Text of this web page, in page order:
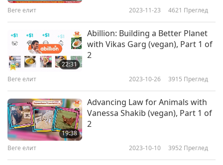
Веге елит 2023-11-23 4621 Преглед
22:31
Abillion: Building a Better Planet
with Vikas Garg (vegan), Part 1 of
2
Веге елит 2023-10-26 3915 Преглед
19:38
Advancing Law for Animals with
Vanessa Shakib (vegan), Part 1 of
2
Веге елит 2023-10-10 3952 Преглед